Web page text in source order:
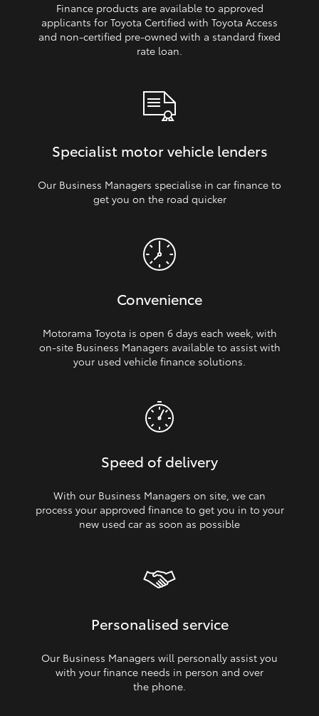
Finance products are available to approved
applicants for Toyota Certified with Toyota Access
and non‑certified pre‑owned with a standard fixed
rate loan.
Specialist motor vehicle lenders
Our Business Managers specialise in car finance to
get you on the road quicker
Convenience
Motorama Toyota is open 6 days each week, with
on‑site Business Managers available to assist with
your used vehicle finance solutions.
Speed of delivery
With our Business Managers on site, we can
process your approved finance to get you in to your
new used car as soon as possible
Personalised service
Our Business Managers will personally assist you
with your finance needs in person and over
the phone.